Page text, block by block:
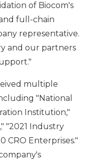
of Biocom's
full-chain
representative.
and our partners
multiple
"National
Institution,"
"2021 Industry
CRO Enterprises."